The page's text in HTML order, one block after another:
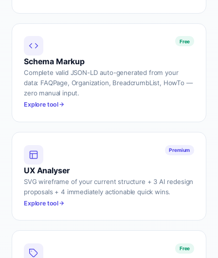
Free
Schema Markup
Complete valid JSON-LD auto-generated from your
data: FAQPage, Organization, BreadcrumbList, HowTo —
zero manual input.
Explore tool
Premium
UX Analyser
SVG wireframe of your current structure + 3 AI redesign
proposals + 4 immediately actionable quick wins.
Explore tool
Free